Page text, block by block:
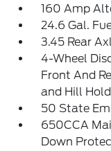
160 Amp
24.6 Gal.
3.45 Rear
4-Wheel
Front And
and Hill
50 State
650CCA
Down